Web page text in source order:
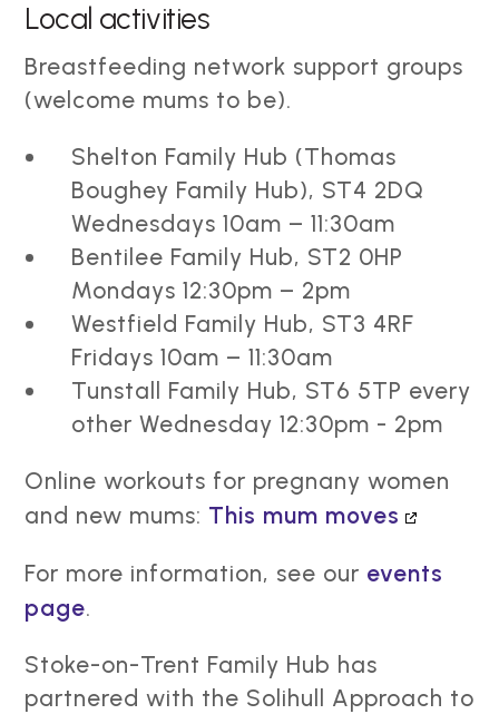
Local activities
Breastfeeding network support groups
(welcome mums to be).
Shelton Family Hub (Thomas
Boughey Family Hub), ST4 2DQ
Wednesdays 10am – 11:30am
Bentilee Family Hub, ST2 0HP
Mondays 12:30pm – 2pm
Westfield Family Hub, ST3 4RF
Fridays 10am – 11:30am
Tunstall Family Hub, ST6 5TP every
other Wednesday 12:30pm - 2pm
Online workouts for pregnany women
and new mums: This mum moves
For more information, see our events
page.
Stoke-on-Trent Family Hub has
partnered with the Solihull Approach to